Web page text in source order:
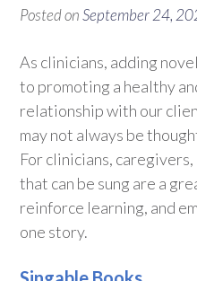
Posted onSeptember 24,
As clinicians, adding
to promoting a healthy
relationship with our
may not always be
For clinicians,
that can be sung are a
reinforce learning, and
one story.